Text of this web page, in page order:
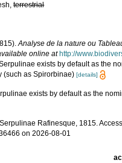
terrestrial
Analyse de la nature ou
online at http://
exists by default as the
(such as Spirorbinae)[details]
exists by default as the
Rafinesque, 1815.
on 2026-08-01